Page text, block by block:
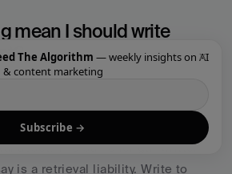
mean I should write
write content that resolves
sections, regardless of total
that's really thirty standalone
asset. The same length written
is a retrieval liability. Write to
The Algorithm — weekly insights on AI
& content marketing
Subscribe →
×